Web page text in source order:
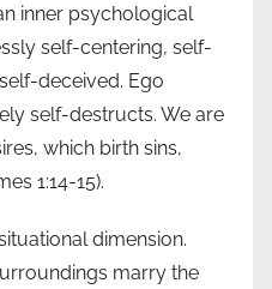
inner psychological
self-centering, self-
deceived. Ego
self-destructs. We are
which birth sins,
1:14-15).
dimension.
marry the